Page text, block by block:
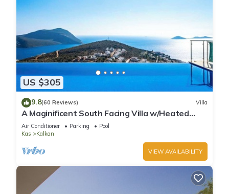
US $305
9.8(60 Reviews) Villa
A Maginificent South Facing Villa w/Heated
Infinity Pool And Stunning Sea Views
Air Conditioner Parking
Pool
Kas
Kalkan
VIEW AVAILABILITY